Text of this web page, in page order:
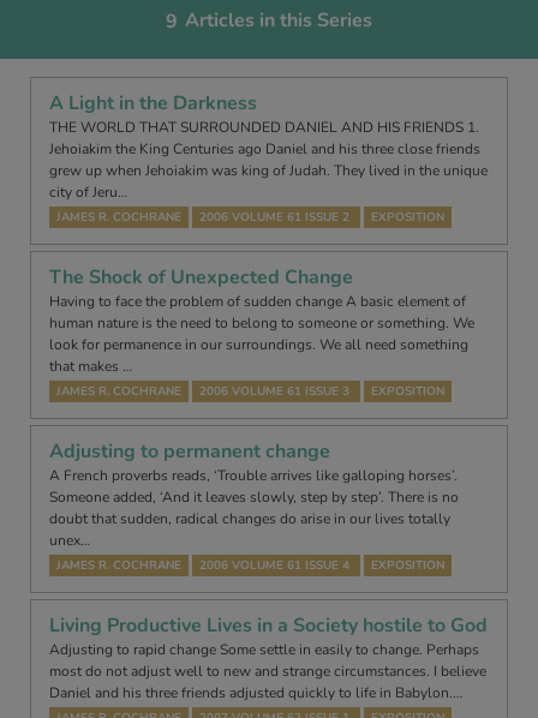
9 Articles in this Series
A Light in the Darkness
THE WORLD THAT SURROUNDED DANIEL AND HIS FRIENDS 1.
Jehoiakim the King Centuries ago Daniel and his three close friends
grew up when Jehoiakim was king of Judah. They lived in the unique
city of Jeru…
JAMES R. COCHRANE 2006 VOLUME 61 ISSUE 2 EXPOSITION
The Shock of Unexpected Change
Having to face the problem of sudden change A basic element of
human nature is the need to belong to someone or something. We
look for permanence in our surroundings. We all need something
that makes …
JAMES R. COCHRANE 2006 VOLUME 61 ISSUE 3 EXPOSITION
Adjusting to permanent change
A French proverbs reads, ‘Trouble arrives like galloping horses’.
Someone added, ‘And it leaves slowly, step by step’. There is no
doubt that sudden, radical changes do arise in our lives totally
unex…
JAMES R. COCHRANE 2006 VOLUME 61 ISSUE 4 EXPOSITION
Living Productive Lives in a Society hostile to God
Adjusting to rapid change Some settle in easily to change. Perhaps
most do not adjust well to new and strange circumstances. I believe
Daniel and his three friends adjusted quickly to life in Babylon.…